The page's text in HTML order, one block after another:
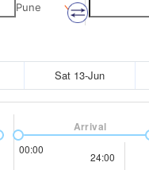
Pune
Sat 13-Jun
00:00
24:00
Arrival